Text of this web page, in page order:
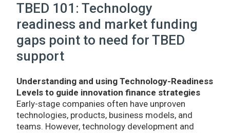
TBED 101: Technology
readiness and market funding
gaps point to need for TBED
support
Understanding and using Technology-Readiness
Levels to guide innovation finance strategies
Early-stage companies often have unproven
technologies, products, business models, and
teams. However, technology development and